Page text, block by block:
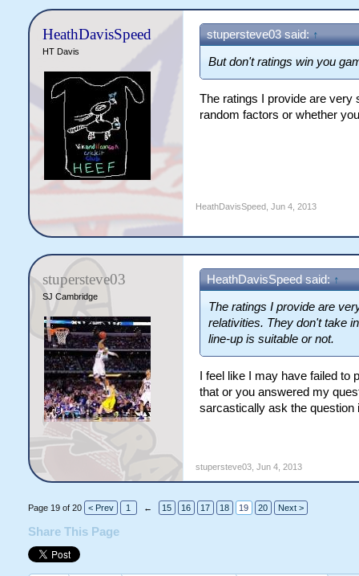
HeathDavisSpeed
HT Davis
stupersteve03 said: ↑
But don't ratings win you
The ratings I provide are very
random factors or whether
HeathDavisSpeed, Jun 4, 2013
stupersteve03
SJ Cambridge
HeathDavisSpeed said: ↑
The ratings I provide are
relativities. They don't take
line-up is suitable or not.
I feel like I may have failed
that or you answered my
sarcastically ask the question
stupersteve03, Jun 4, 2013
Page 19 of 20 < Prev 1 ← 15 16 17 18 19 20 Next >
Share This Page